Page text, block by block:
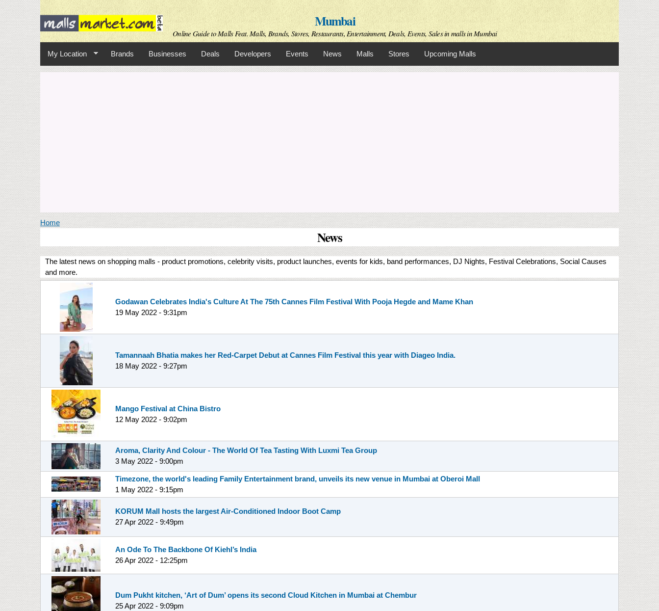
Skip to
main
contentMumbai
Online Guide to Malls Feat. Malls, Brands, Stores, Restaurants, Entertainment, Deals, Events, Sales in malls in Mumbai
My Location Brands Businesses Deals Developers Events News Malls Stores Upcoming Malls
You are here
Home
News
The latest news on shopping malls - product promotions, celebrity visits, product launches, events for kids, band performances, DJ Nights, Festival Celebrations, Social Causes
and more.
Godawan Celebrates India's Culture At The 75th Cannes Film Festival With Pooja Hegde and Mame Khan
19 May 2022 - 9:31pm
Tamannaah Bhatia makes her Red-Carpet Debut at Cannes Film Festival this year with Diageo India.
18 May 2022 - 9:27pm
Mango Festival at China Bistro
12 May 2022 - 9:02pm
Aroma, Clarity And Colour - The World Of Tea Tasting With Luxmi Tea Group
3 May 2022 - 9:00pm
Timezone, the world's leading Family Entertainment brand, unveils its new venue in Mumbai at Oberoi Mall
1 May 2022 - 9:15pm
KORUM Mall hosts the largest Air-Conditioned Indoor Boot Camp
27 Apr 2022 - 9:49pm
An Ode To The Backbone Of Kiehl’s India
26 Apr 2022 - 12:25pm
Dum Pukht kitchen, ‘Art of Dum’ opens its second Cloud Kitchen in Mumbai at Chembur
25 Apr 2022 - 9:09pm